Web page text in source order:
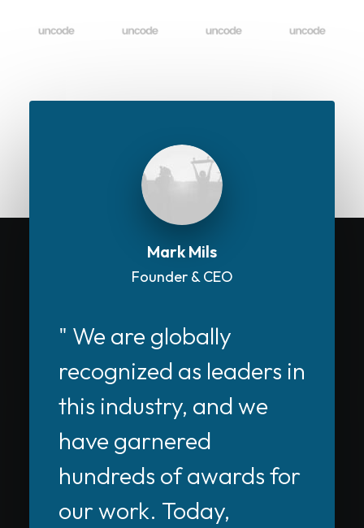
Mark Mils
Founder & CEO
" We are globally
recognized as leaders in
this industry, and we
have garnered
hundreds of awards for
our work. Today,